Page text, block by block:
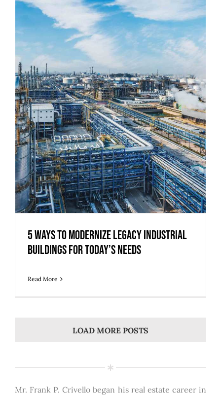
5 Ways to Modernize Legacy Industrial
Buildings for Today’s Needs
Read More
LOAD MORE POSTS
Mr. Frank P. Crivello began his real estate career in